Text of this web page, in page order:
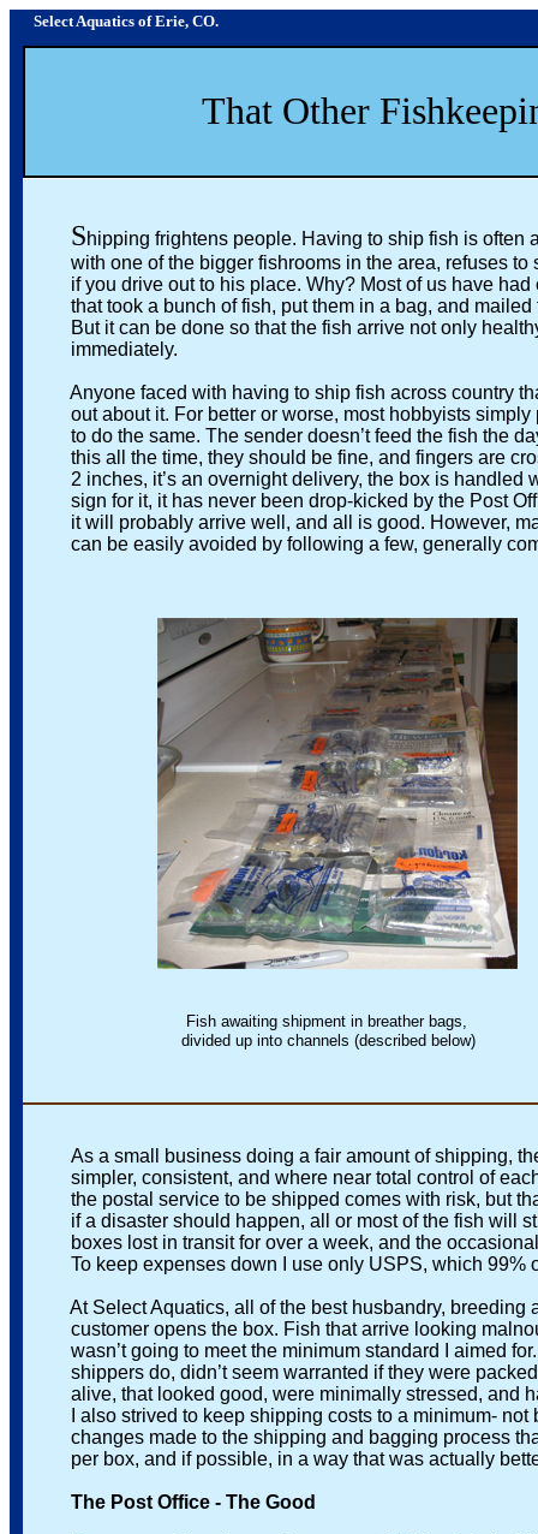
Select Aquatics of Erie, CO.
That Other
Shipping frightens people. Having to ship fish is
with one of the bigger fishrooms in the area, refuses to
if you drive out to his place. Why? Most of us have had
that took a bunch of fish, put them in a bag, and mailed
But it can be done so that the fish arrive not only
immediately.
Anyone faced with having to ship fish across country
out about it. For better or worse, most hobbyists simply
to do the same. The sender doesn’t feed the fish the
this all the time, they should be fine, and fingers are
2 inches, it’s an overnight delivery, the box is handled
sign for it, it has never been drop-kicked by the Post
it will probably arrive well, and all is good. However,
can be easily avoided by following a few, generally
Fish awaiting shipment in breather bags,
divided up into channels (described below)
As a small business doing a fair amount of shipping,
simpler, consistent, and where near total control of each
the postal service to be shipped comes with risk, but
if a disaster should happen, all or most of the fish will
boxes lost in transit for over a week, and the occasional
To keep expenses down I use only USPS, which 99%
At Select Aquatics, all of the best husbandry, breeding
customer opens the box. Fish that arrive looking
wasn’t going to meet the minimum standard I aimed
shippers do, didn’t seem warranted if they were packed
alive, that looked good, were minimally stressed, and
I also strived to keep shipping costs to a minimum- not
changes made to the shipping and bagging process
per box, and if possible, in a way that was actually
The Post Office - The Good